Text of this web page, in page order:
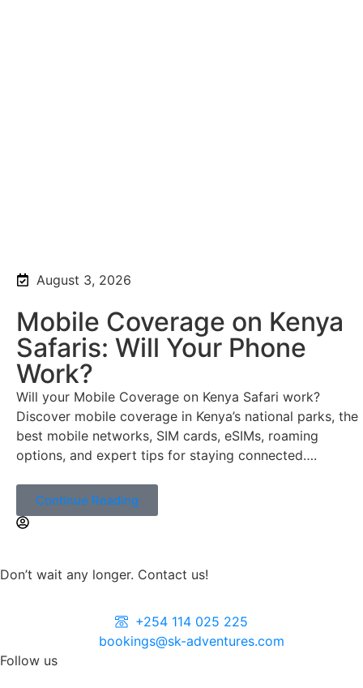
August 3, 2026
Mobile Coverage on Kenya
Safaris: Will Your Phone
Work?
Will your Mobile Coverage on Kenya Safari work?
Discover mobile coverage in Kenya’s national parks, the
best mobile networks, SIM cards, eSIMs, roaming
options, and expert tips for staying connected….
Continue Reading
Don’t wait any longer. Contact us!
+254 114 025 225
bookings@sk-adventures.com
Follow us